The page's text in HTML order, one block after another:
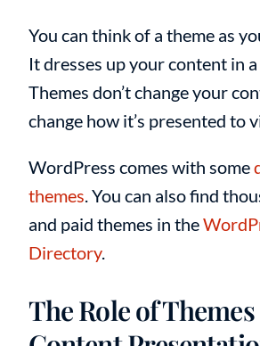
You can think of a theme as
It dresses up your content in a
Themes don’t change your
change how it’s presented to
WordPress comes with some
themes . You can also find
and paid themes in the
Directory.
The Role of